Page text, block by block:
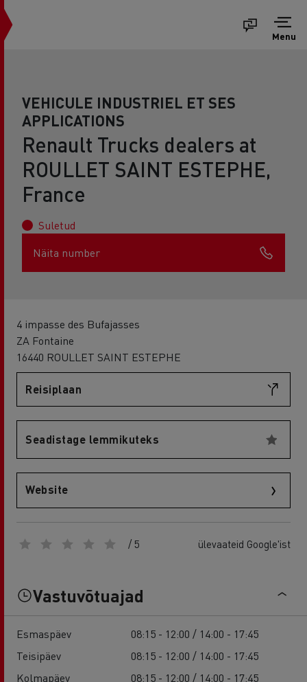
Menu
VEHICULE INDUSTRIEL ET SES
APPLICATIONS
Renault Trucks dealers at
ROULLET SAINT ESTEPHE,
France
Suletud
Näita number
4 impasse des Bufajasses
ZA Fontaine
16440 ROULLET SAINT ESTEPHE
Reisiplaan
Seadistage lemmikuteks
Website
/ 5 ülevaateid Google'ist
Vastuvõtuajad
Esmaspäev
08:15 - 12:00 / 14:00 - 17:45
Teisipäev
08:15 - 12:00 / 14:00 - 17:45
Kolmapäev
08:15 - 12:00 / 14:00 - 17:45